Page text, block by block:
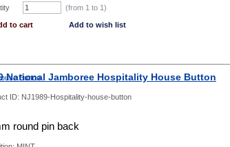
(from 1 to 1)
to cart Add to wish list
National Jamboree Hospitality House Button
ID: NJ1989-Hospitality-house-button
round pin back